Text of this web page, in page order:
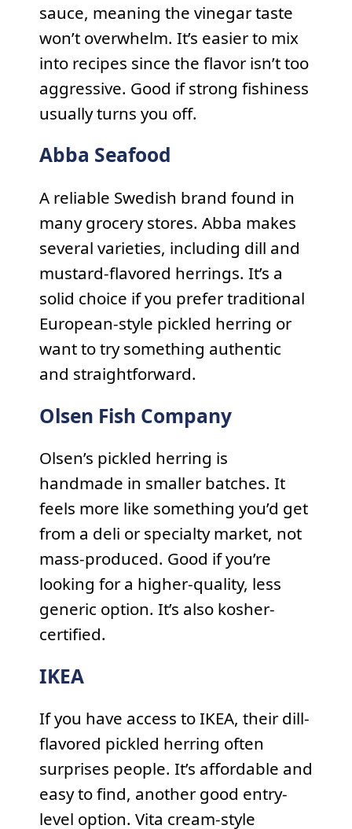
sauce, meaning the vinegar taste
won’t overwhelm. It’s easier to mix
into recipes since the flavor isn’t too
aggressive. Good if strong fishiness
usually turns you off.
Abba Seafood
A reliable Swedish brand found in
many grocery stores. Abba makes
several varieties, including dill and
mustard-flavored herrings. It’s a
solid choice if you prefer traditional
European-style pickled herring or
want to try something authentic
and straightforward.
Olsen Fish Company
Olsen’s pickled herring is
handmade in smaller batches. It
feels more like something you’d get
from a deli or specialty market, not
mass-produced. Good if you’re
looking for a higher-quality, less
generic option. It’s also kosher-
certified.
IKEA
If you have access to IKEA, their dill-
flavored pickled herring often
surprises people. It’s affordable and
easy to find, another good entry-
level option. Vita cream-style